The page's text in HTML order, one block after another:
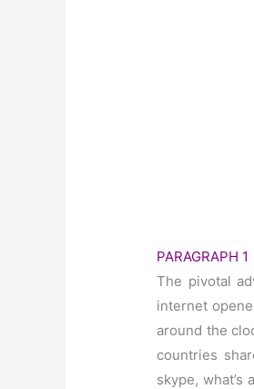
PARAGRAPH 1
The pivotal
internet
around the
countries
skype,